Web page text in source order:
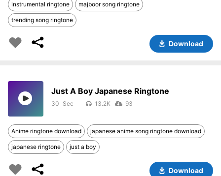
instrumental ringtone majboor song ringtone
trending song ringtone
Download
Just A Boy Japanese Ringtone
30 13.2K 93
Anime ringtone download japanese anime song ringtone download
japanese ringtone just a boy
Download